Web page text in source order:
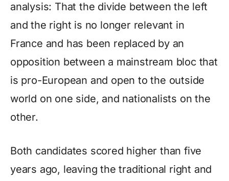
analysis: That the divide between the left
and the right is no longer relevant in
France and has been replaced by an
opposition between a mainstream bloc that
is pro-European and open to the outside
world on one side, and nationalists on the
other.
Both candidates scored higher than five
years ago, leaving the traditional right and